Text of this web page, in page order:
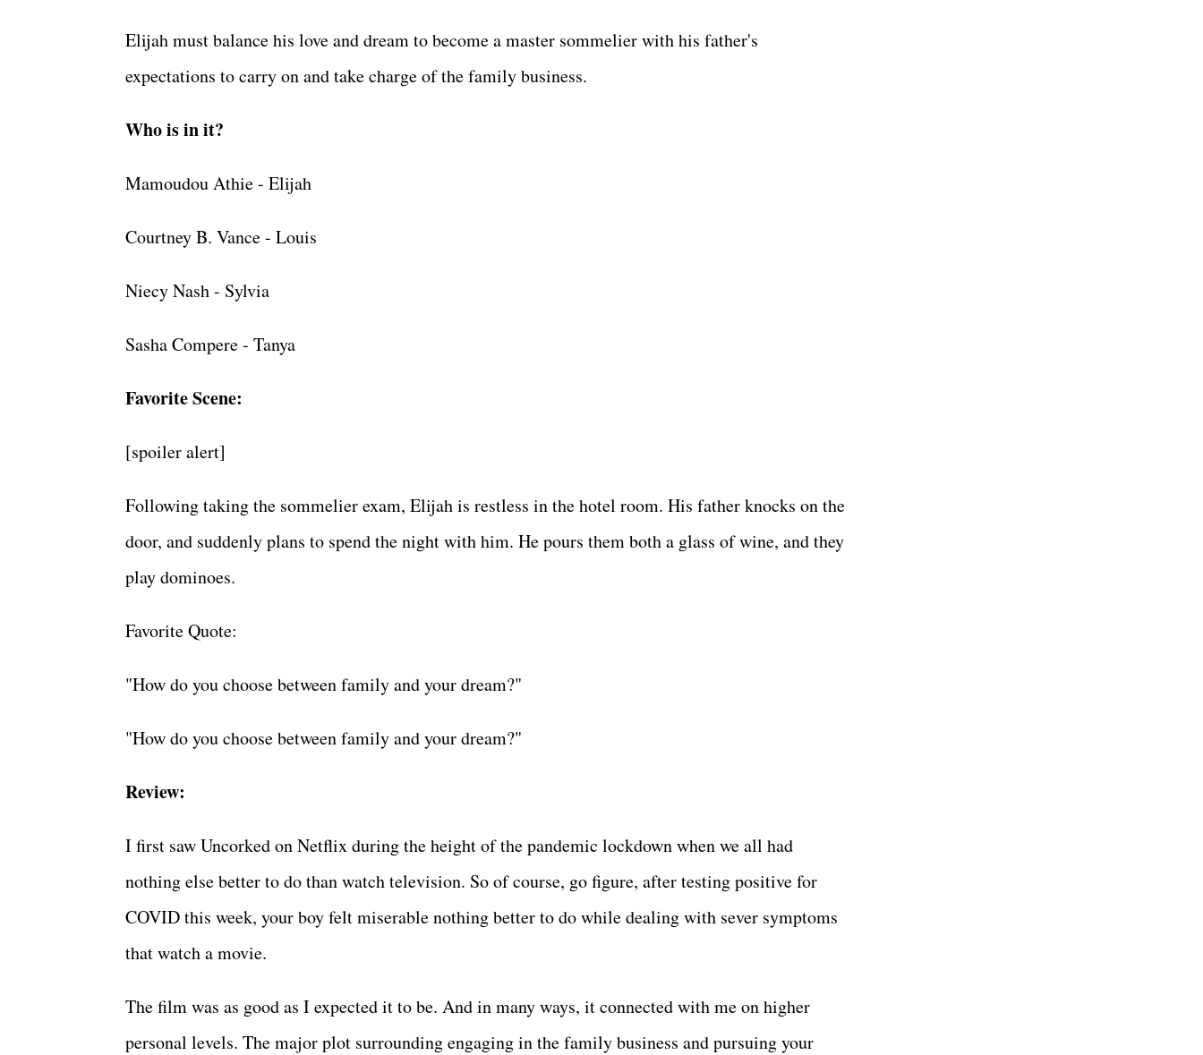
Elijah must balance his love and dream to become a master sommelier with his father's
expectations to carry on and take charge of the family business.
Who is in it?
Mamoudou Athie - Elijah
Courtney B. Vance - Louis
Niecy Nash - Sylvia
Sasha Compere - Tanya
Favorite Scene:
[spoiler alert]
Following taking the sommelier exam, Elijah is restless in the hotel room. His father knocks on the
door, and suddenly plans to spend the night with him. He pours them both a glass of wine, and they
play dominoes.
Favorite Quote:
"How do you choose between family and your dream?"
"How do you choose between family and your dream?"
Review:
I first saw Uncorked on Netflix during the height of the pandemic lockdown when we all had
nothing else better to do than watch television. So of course, go figure, after testing positive for
COVID this week, your boy felt miserable nothing better to do while dealing with sever symptoms
that watch a movie.
The film was as good as I expected it to be. And in many ways, it connected with me on higher
personal levels. The major plot surrounding engaging in the family business and pursuing your